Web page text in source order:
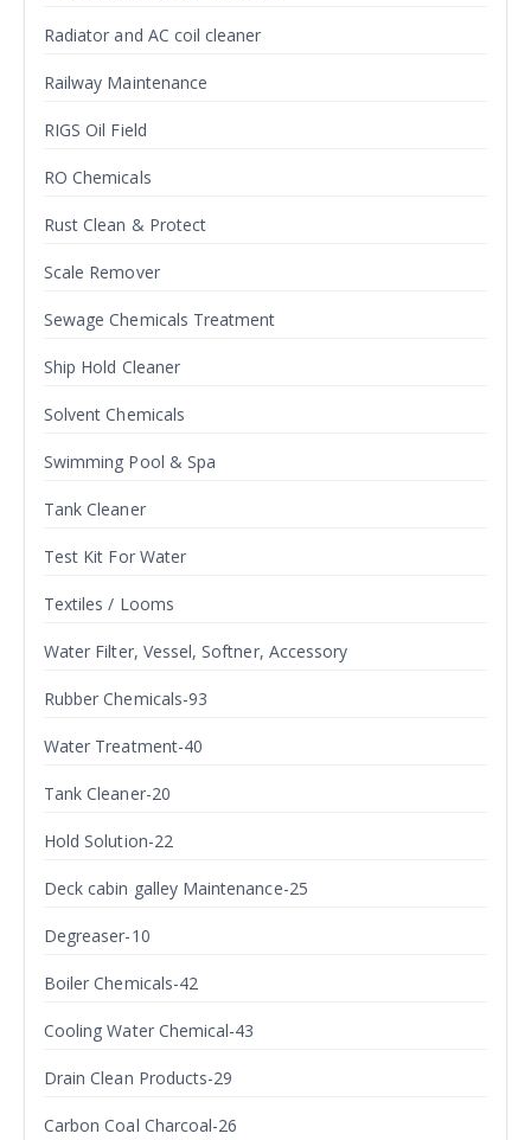
Radiator and AC coil cleaner
Railway Maintenance
RIGS Oil Field
RO Chemicals
Rust Clean & Protect
Scale Remover
Sewage Chemicals Treatment
Ship Hold Cleaner
Solvent Chemicals
Swimming Pool & Spa
Tank Cleaner
Test Kit For Water
Textiles / Looms
Water Filter, Vessel, Softner, Accessory
Rubber Chemicals-93
Water Treatment-40
Tank Cleaner-20
Hold Solution-22
Deck cabin galley Maintenance-25
Degreaser-10
Boiler Chemicals-42
Cooling Water Chemical-43
Drain Clean Products-29
Carbon Coal Charcoal-26